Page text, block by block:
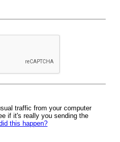
traffic from your computer
if it's really you sending the
this happen?